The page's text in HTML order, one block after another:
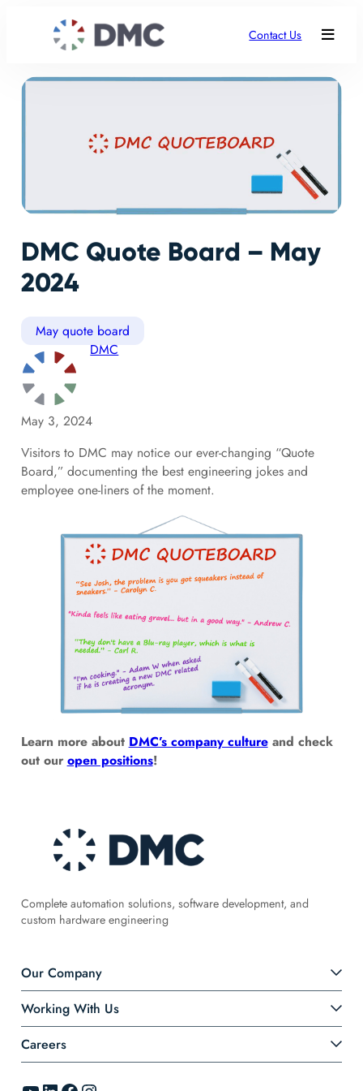
Contact Us
DMC Quote Board – May
2024
May quote board
DMC
May 3, 2024
Visitors to DMC may notice our ever-changing “Quote
Board,” documenting the best engineering jokes and
employee one-liners of the moment.
Learn more about DMC’s company cultureand check
out ouropen positions!
Complete automation solutions, software development, and
custom hardware engineering
Our Company
Working With Us
Careers